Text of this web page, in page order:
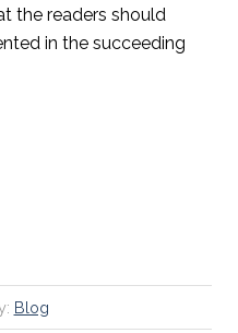
the readers should
in the succeeding
Blog